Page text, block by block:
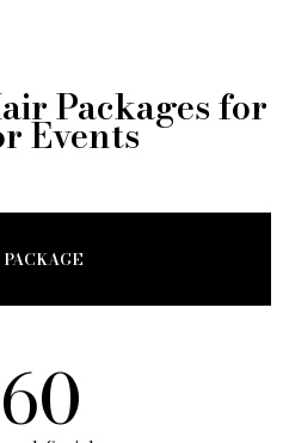
Packages for
Events